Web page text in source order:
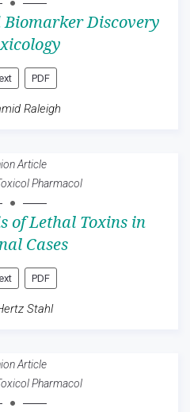
Discovery
PDF
Raleigh
Article
Pharmacol
of Lethal Toxins in
Cases
PDF
Stahl
Article
Pharmacol